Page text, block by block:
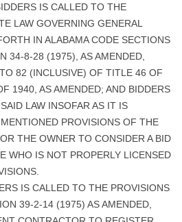
IS CALLED TO THE
LAW GOVERNING GENERAL
IN ALABAMA CODE SECTIONS
34-8-28 (1975), AS AMENDED,
82 (INCLUSIVE) OF TITLE 46 OF
1940, AS AMENDED; AND BIDDERS
LAW INSOFAR AS IT IS
PROVISIONS OF THE
THE OWNER TO CONSIDER A BID
WHO IS NOT PROPERLY LICENSED
IS CALLED TO THE PROVISIONS
39-2-14 (1975) AS AMENDED,